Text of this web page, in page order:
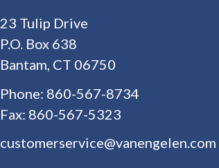
23 Tulip Drive
P.O. Box 638
Bantam, CT 06750
Phone: 860-567-8734
Fax: 860-567-5323
customerservice@vanengelen.com